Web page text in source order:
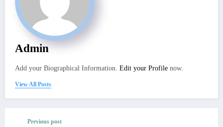
Admin
Add your Biographical Information. Edit your Profile now.
View All Posts
Previous post